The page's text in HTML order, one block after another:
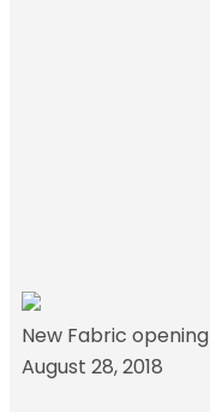
New Fabric opening
August 28, 2018